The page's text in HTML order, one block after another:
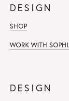
DESIGN
SHOP
WORK WITH
DESIGN